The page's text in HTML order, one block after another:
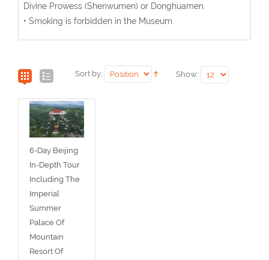
Divine Prowess (Shenwumen) or Donghuamen.
• Smoking is forbidden in the Museum.
Sort by: Show:
6-Day Beijing
In-Depth Tour
Including The
Imperial
Summer
Palace Of
Mountain
Resort Of